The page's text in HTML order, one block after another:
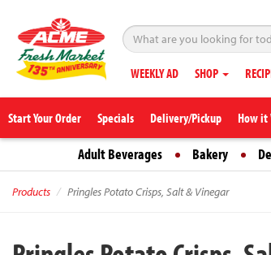
WEEKLY AD SHOP
Start Your Order Specials Delivery/Pickup How it
Adult Beverages Bakery
Products Pringles Potato Crisps, Salt & Vinegar